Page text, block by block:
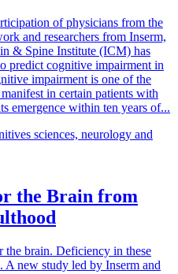
of physicians from the
and researchers from Inserm,
& Spine Institute (ICM) has
predict cognitive impairment in
impairment is one of the
in certain patients with
emergence within ten years of...
sciences, neurology and
the Brain from
the brain. Deficiency in these
A new study led by Inserm and